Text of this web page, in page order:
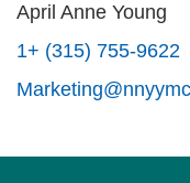
April Anne Young
1+ (315) 755-9622